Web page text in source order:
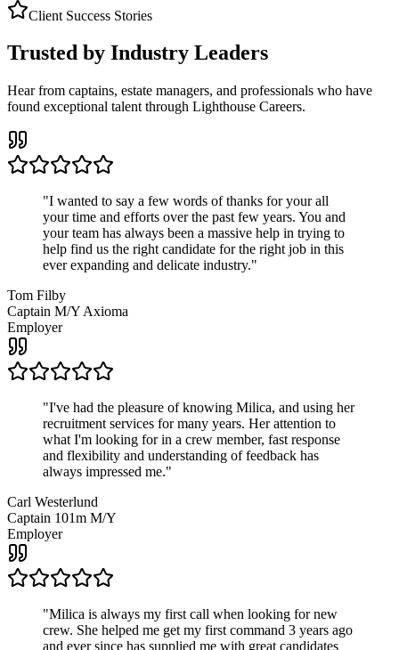
Client Success Stories
Trusted by Industry Leaders
Hear from captains, estate managers, and professionals who have
found exceptional talent through Lighthouse Careers.
"I wanted to say a few words of thanks for your all
your time and efforts over the past few years. You and
your team has always been a massive help in trying to
help find us the right candidate for the right job in this
ever expanding and delicate industry."
Tom Filby
Captain M/Y Axioma
Employer
"I've had the pleasure of knowing Milica, and using her
recruitment services for many years. Her attention to
what I'm looking for in a crew member, fast response
and flexibility and understanding of feedback has
always impressed me."
Carl Westerlund
Captain 101m M/Y
Employer
"Milica is always my first call when looking for new
crew. She helped me get my first command 3 years ago
and ever since has supplied me with great candidates